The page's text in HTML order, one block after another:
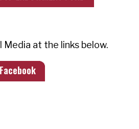
Media at the links below.
Facebook